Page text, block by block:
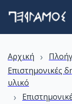
Αρχική ›
Επιστημονικές
υλικό
›